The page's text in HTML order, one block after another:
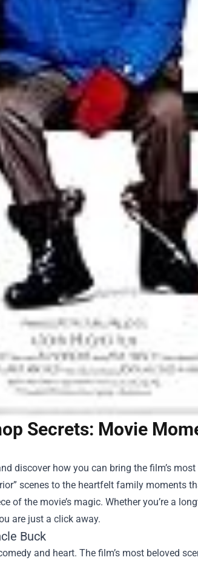
Secrets: Movie
discover how you can bring the film’s
scenes to the heartfelt family moments
of the movie’s magic. Whether you’re a
are just a click away.
Buck
and heart. The film’s most beloved